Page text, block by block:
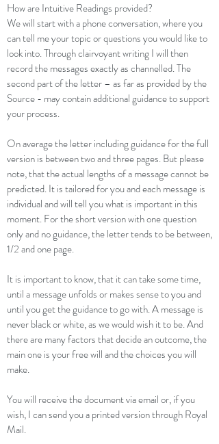
How are Intuitive Readings provided?
We will start with a phone conversation, where you
can tell me your topic or questions you would like to
look into. Through clairvoyant writing I will then
record the messages exactly as channelled. The
second part of the letter – as far as provided by the
Source - may contain additional guidance to support
your process.
On average the letter including guidance for the full
version is between two and three pages. But please
note, that the actual lengths of a message cannot be
predicted. It is tailored for you and each message is
individual and will tell you what is important in this
moment. For the short version with one question
only and no guidance, the letter tends to be between,
1/2 and one page.
It is important to know, that it can take some time,
until a message unfolds or makes sense to you and
until you get the guidance to go with. A message is
never black or white, as we would wish it to be. And
there are many factors that decide an outcome, the
main one is your free will and the choices you will
make.
You will receive the document via email or, if you
wish, I can send you a printed version through Royal
Mail.